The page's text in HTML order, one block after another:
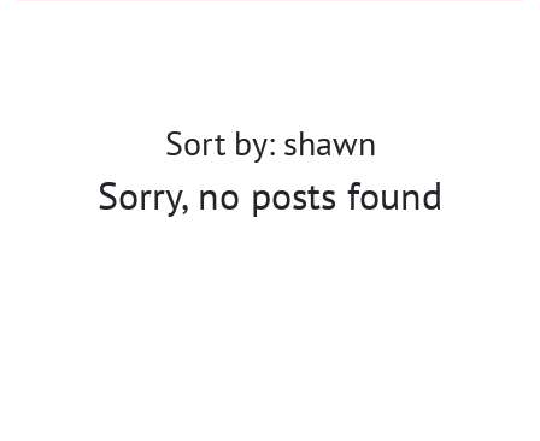
Sort by: shawn
Sorry, no posts found